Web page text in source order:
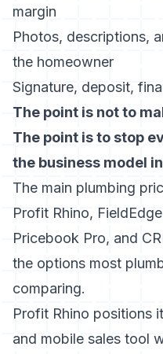
margin
Photos, descriptions,
the homeowner
Signature, deposit,
The point is not to
The point is to stop
the business model
The main plumbing
Profit Rhino,
Pricebook Pro, and
the options most
comparing.
Profit Rhino positions
and mobile sales tool